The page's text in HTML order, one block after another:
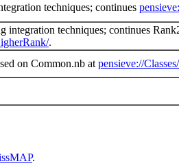
techniques; continues
integration techniques; continues
.
on Common.nb at pensieve://
.